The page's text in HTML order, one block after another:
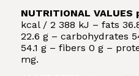
NUTRITIONAL VALUES
kcal / 2 388 kJ – fats
22.6 g – carbohydrates
54.1 g – fibers 0 g –
mg.